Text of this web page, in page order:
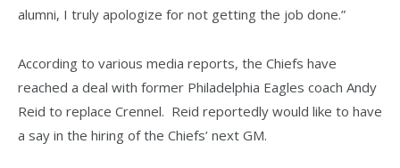
alumni, I truly apologize for not getting the job done.”
According to various media reports, the Chiefs have
reached a deal with former Philadelphia Eagles coach Andy
Reid to replace Crennel. Reid reportedly would like to have
a say in the hiring of the Chiefs’ next GM.